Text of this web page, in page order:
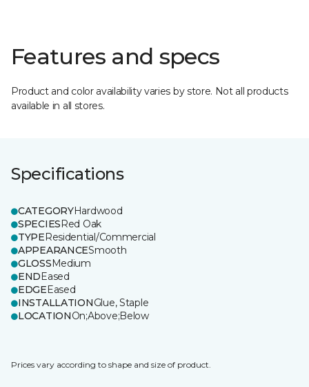
Features and specs
Product and color availability varies by store. Not all products
available in all stores.
Specifications
CATEGORYHardwood
SPECIESRed Oak
TYPEResidential/Commercial
APPEARANCESmooth
GLOSSMedium
ENDEased
EDGEEased
INSTALLATIONGlue, Staple
LOCATIONOn;Above;Below
Prices vary according to shape and size of product.